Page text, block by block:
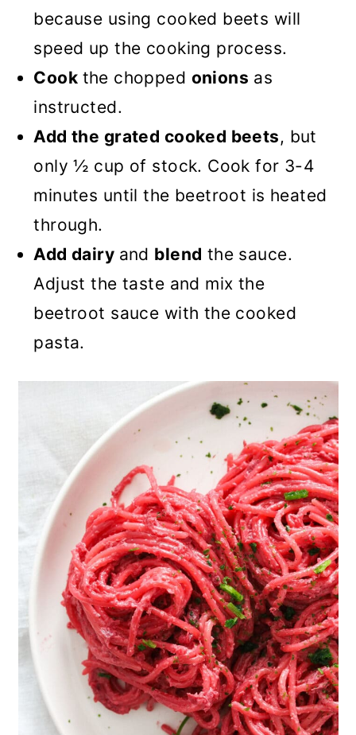
because using cooked beets will
speed up the cooking process.
Cook the chopped onions as
instructed.
Add the grated cooked beets, but
only ½ cup of stock. Cook for 3-4
minutes until the beetroot is heated
through.
Add dairy and blend the sauce.
Adjust the taste and mix the
beetroot sauce with the cooked
pasta.